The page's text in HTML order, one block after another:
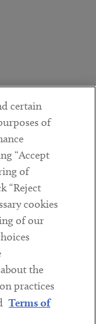
certain
of
“Accept
of
“Reject
cookies
of our
the
practices
Terms of